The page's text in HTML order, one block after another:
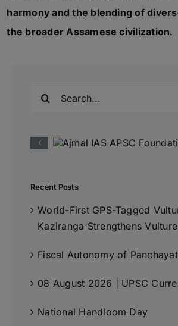
harmony and the blending of
the broader Assamese civilization.
Recent Posts
World-First GPS-Tagged
Kaziranga Strengthens
Fiscal Autonomy of
08 August 2026 | UPSC
National Handloom Day